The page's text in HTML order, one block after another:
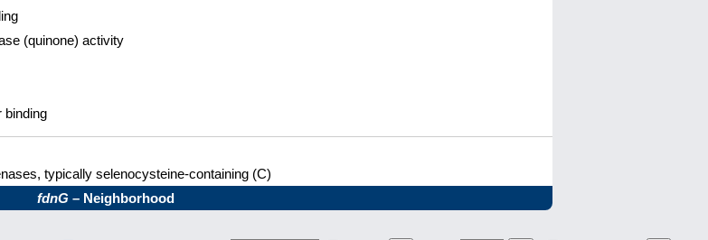
(quinone) activity
binding
typically selenocysteine-containing (C)
fdnG – Neighborhood